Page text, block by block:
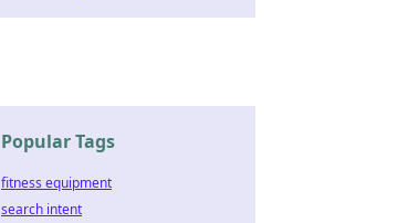
Popular Tags
fitness equipment
search intent